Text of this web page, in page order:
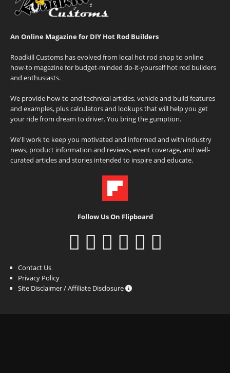
An Online Magazine for DIY Hot Rod Builders
Roadkill Customs has evolved from local hot rod shop to online
how-to magazine for budget-minded do-it-yourself hot rod builders
and enthusiasts.
We provide how-to and technical articles, vehicle and build features
and examples, plus calculators and lookups that will help you get
your ride from dream to driver. You bring the gumption.
We'll work to keep you motivated and informed and with industry
news, product information and reviews, event coverage, and well-
curated articles and stories intended to inspire and educate.
Follow Us On Flipboard
Contact Us
Privacy Policy
Site Disclaimer / Affiliate Disclosure